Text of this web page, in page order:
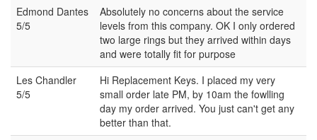
Edmond Dantes
5/5
Absolutely no concerns about the service
levels from this company. OK I only ordered
two large rings but they arrived within days
and were totally fit for purpose
Les Chandler
5/5
Hi Replacement Keys. I placed my very
small order late PM, by 10am the fowlling
day my order arrived. You just can't get any
better than that.